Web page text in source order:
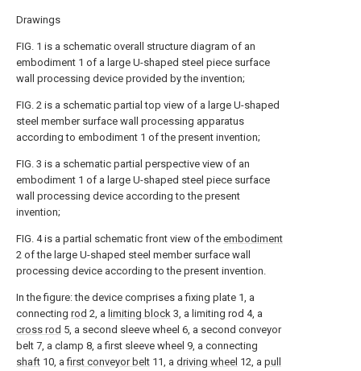
Drawings
FIG. 1 is a schematic overall structure diagram of an
embodiment 1 of a large U-shaped steel piece surface
wall processing device provided by the invention;
FIG. 2 is a schematic partial top view of a large U-shaped
steel member surface wall processing apparatus
according to embodiment 1 of the present invention;
FIG. 3 is a schematic partial perspective view of an
embodiment 1 of a large U-shaped steel piece surface
wall processing device according to the present
invention;
FIG. 4 is a partial schematic front view of the embodiment
2 of the large U-shaped steel member surface wall
processing device according to the present invention.
In the figure: the device comprises a fixing plate 1, a
connecting rod 2, a limiting block 3, a limiting rod 4, a
cross rod 5, a second sleeve wheel 6, a second conveyor
belt 7, a clamp 8, a first sleeve wheel 9, a connecting
shaft 10, afirst conveyor belt 11, a driving wheel 12, a pull